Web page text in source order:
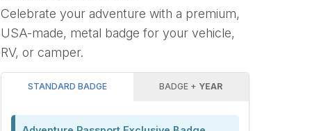
Celebrate your adventure with a premium,
USA-made, metal badge for your vehicle,
RV, or camper.
STANDARD BADGE BADGE + YEAR